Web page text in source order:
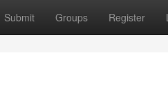
Submit Groups Register